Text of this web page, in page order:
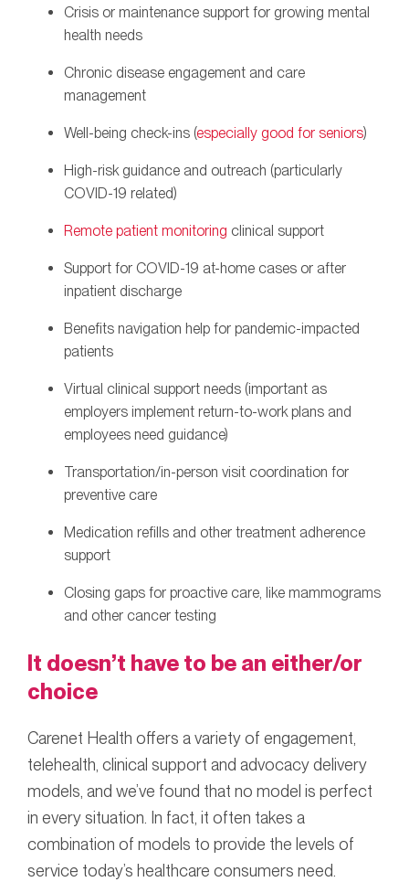
Crisis or maintenance support for growing mental
health needs
Chronic disease engagement and care
management
Well-being check-ins (especially good for seniors)
High-risk guidance and outreach (particularly
COVID-19 related)
Remote patient monitoring clinical support
Support for COVID-19 at-home cases or after
inpatient discharge
Benefits navigation help for pandemic-impacted
patients
Virtual clinical support needs (important as
employers implement return-to-work plans and
employees need guidance)
Transportation/in-person visit coordination for
preventive care
Medication refills and other treatment adherence
support
Closing gaps for proactive care, like mammograms
and other cancer testing
It doesn’t have to be an either/or
choice
Carenet Health offers a variety of engagement,
telehealth, clinical support and advocacy delivery
models, and we’ve found that no model is perfect
in every situation. In fact, it often takes a
combination of models to provide the levels of
service today’s healthcare consumers need.